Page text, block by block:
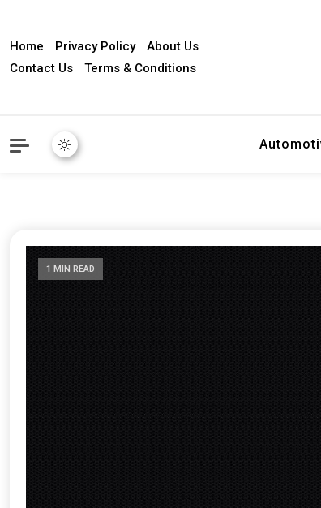
Home Privacy Policy
About Us
Contact Us
Terms & Conditions
1 MIN READ